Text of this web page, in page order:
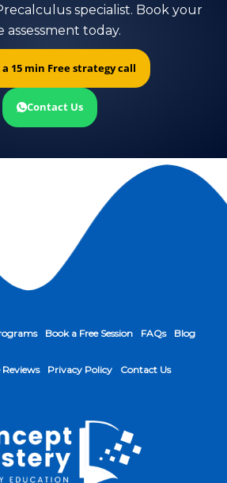
specialist. Book your
assessment today.
a 15 min Free strategy call
Contact Us
Book a Free Session FAQs Blog
Privacy Policy Contact Us